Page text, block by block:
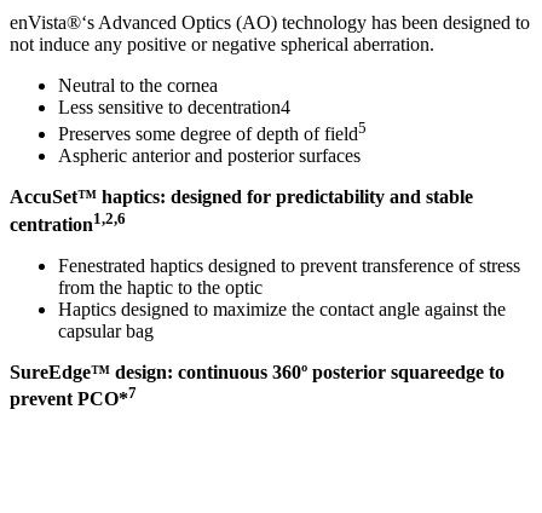
enVista®‘s Advanced Optics (AO) technology has been designed to
not induce any positive or negative spherical aberration.
Neutral to the cornea
Less sensitive to decentration4
Preserves some degree of depth of field5
Aspheric anterior and posterior surfaces
AccuSet™ haptics: designed for predictability and stable
centration1,2,6
Fenestrated haptics designed to prevent transference of stress
from the haptic to the optic
Haptics designed to maximize the contact angle against the
capsular bag
SureEdge™ design: continuous 360º posterior squareedge to
prevent PCO*7